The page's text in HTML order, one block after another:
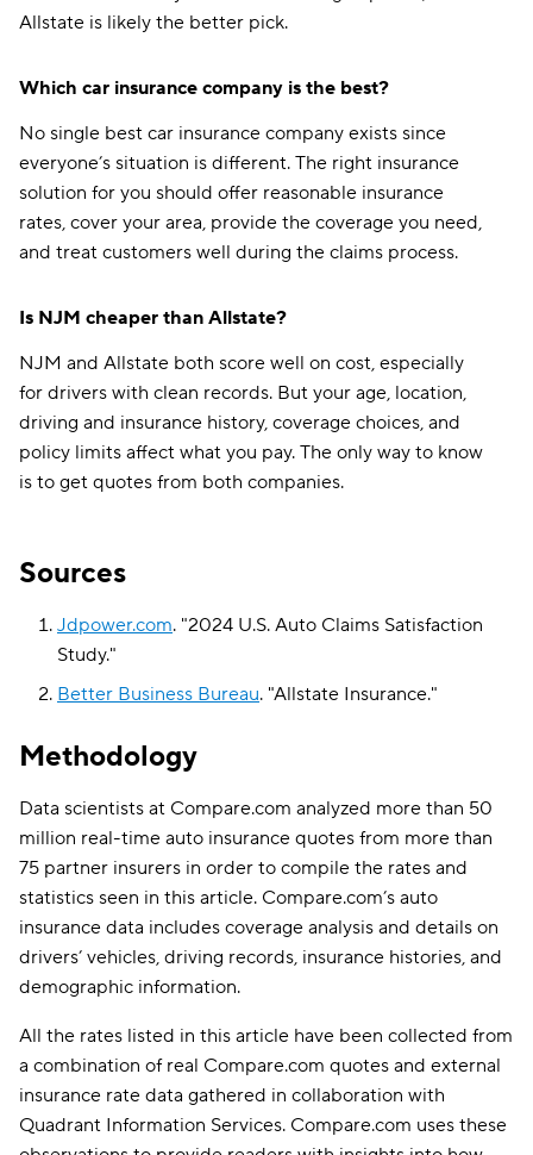
Allstate is likely the better pick.
Which car insurance company is the best?
No single best car insurance company exists since
everyone’s situation is different. The right insurance
solution for you should offer reasonable insurance
rates, cover your area, provide the coverage you need,
and treat customers well during the claims process.
Is NJM cheaper than Allstate?
NJM and Allstate both score well on cost, especially
for drivers with clean records. But your age, location,
driving and insurance history, coverage choices, and
policy limits affect what you pay. The only way to know
is to get quotes from both companies.
Sources
Jdpower.com. "2024 U.S. Auto Claims Satisfaction
Study."
Better Business Bureau. "Allstate Insurance."
Methodology
Data scientists at Compare.com analyzed more than 50
million real-time auto insurance quotes from more than
75 partner insurers in order to compile the rates and
statistics seen in this article. Compare.com’s auto
insurance data includes coverage analysis and details on
drivers’ vehicles, driving records, insurance histories, and
demographic information.
All the rates listed in this article have been collected from
a combination of real Compare.com quotes and external
insurance rate data gathered in collaboration with
Quadrant Information Services. Compare.com uses these